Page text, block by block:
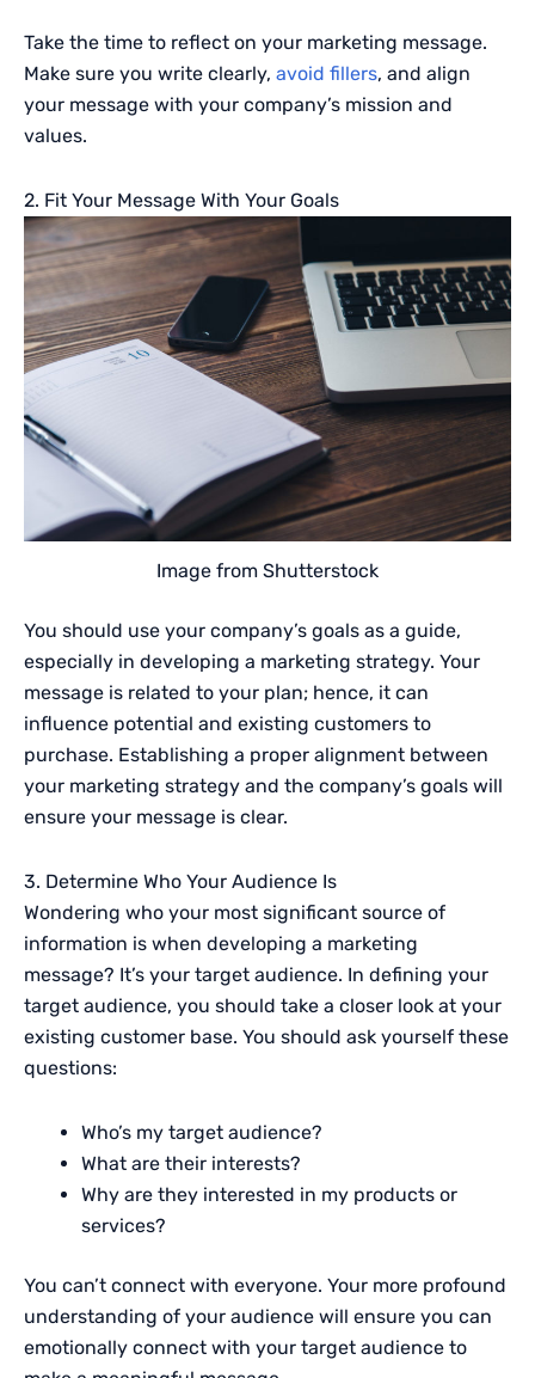
Take the time to reflect on your marketing message.
Make sure you write clearly, avoid fillers, and align
your message with your company’s mission and
values.
2. Fit Your Message With Your Goals
Image from Shutterstock
You should use your company’s goals as a guide,
especially in developing a marketing strategy. Your
message is related to your plan; hence, it can
influence potential and existing customers to
purchase. Establishing a proper alignment between
your marketing strategy and the company’s goals will
ensure your message is clear.
3. Determine Who Your Audience Is
Wondering who your most significant source of
information is when developing a marketing
message? It’s your target audience. In defining your
target audience, you should take a closer look at your
existing customer base. You should ask yourself these
questions:
Who’s my target audience?
What are their interests?
Why are they interested in my products or
services?
You can’t connect with everyone. Your more profound
understanding of your audience will ensure you can
emotionally connect with your target audience to